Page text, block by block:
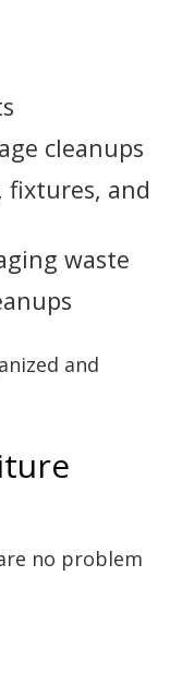
cleanups
fixtures, and
waste
and
no problem